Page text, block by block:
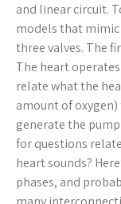
and linear circuit.
models that
three valves. The
The heart
relate what the
amount of
generate the
for questions
heart sounds?
phases, and